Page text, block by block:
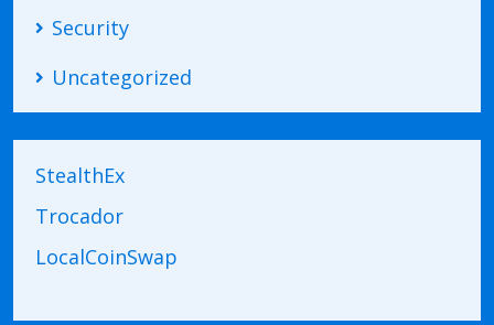
Security
Uncategorized
StealthEx
Trocador
LocalCoinSwap